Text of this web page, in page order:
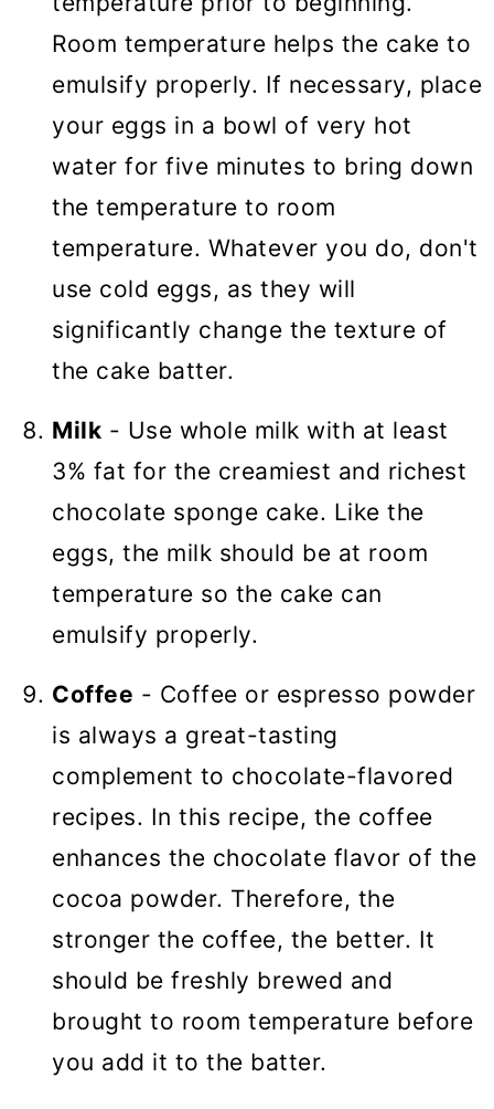
Room temperature helps the cake to
emulsify properly. If necessary, place
your eggs in a bowl of very hot
water for five minutes to bring down
the temperature to room
temperature. Whatever you do, don't
use cold eggs, as they will
significantly change the texture of
the cake batter.
Milk - Use whole milk with at least
3% fat for the creamiest and richest
chocolate sponge cake. Like the
eggs, the milk should be at room
temperature so the cake can
emulsify properly.
Coffee - Coffee or espresso powder
is always a great-tasting
complement to chocolate-flavored
recipes. In this recipe, the coffee
enhances the chocolate flavor of the
cocoa powder. Therefore, the
stronger the coffee, the better. It
should be freshly brewed and
brought to room temperature before
you add it to the batter.